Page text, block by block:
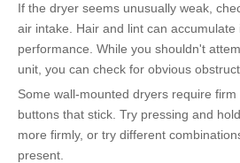
If the dryer seems unusually weak,
air intake. Hair and lint can
performance. While you shouldn't
unit, you can check for obvious
Some wall-mounted dryers require
buttons that stick. Try pressing and
more firmly, or try different
present.